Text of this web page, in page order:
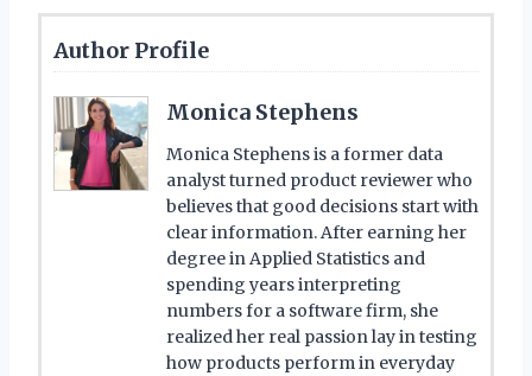
Author Profile
Monica Stephens
Monica Stephens is a former data
analyst turned product reviewer who
believes that good decisions start with
clear information. After earning her
degree in Applied Statistics and
spending years interpreting
numbers for a software firm, she
realized her real passion lay in testing
how products perform in everyday